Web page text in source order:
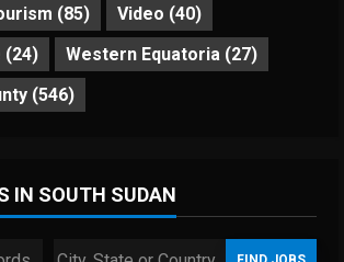
(85) Video (40)
(24) Western Equatoria (27)
(546)
IN SOUTH SUDAN